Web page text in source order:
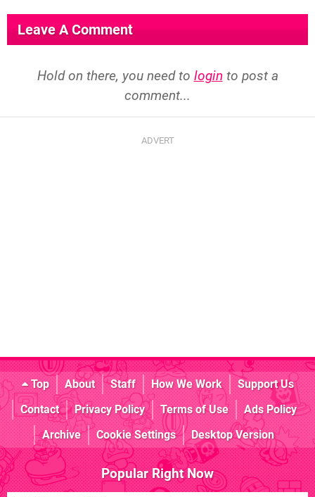
Leave A Comment
Hold on there, you need to login to post a
comment...
Top About Staff How We Work
Support Us
Contact
Privacy Policy Terms of Use
Ads Policy
Archive
Cookie Settings Desktop Version
Popular Right Now